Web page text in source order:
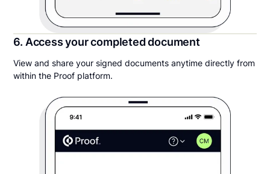
6. Access your completed document
View and share your signed documents anytime directly from
within the Proof platform.